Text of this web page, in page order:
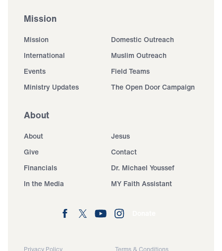
Mission
Mission
Domestic Outreach
International
Muslim Outreach
Events
Field Teams
Ministry Updates
The Open Door Campaign
About
About
Jesus
Give
Contact
Financials
Dr. Michael Youssef
In the Media
MY Faith Assistant